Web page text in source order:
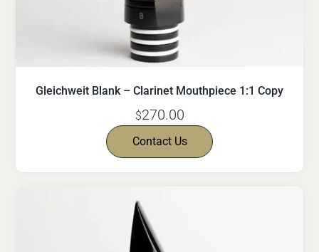
Gleichweit Blank – Clarinet Mouthpiece 1:1 Copy
$270.00
Contact Us